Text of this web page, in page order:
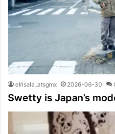
elrisala_atsgmx 2026-06-30
Swetty is Japan’s